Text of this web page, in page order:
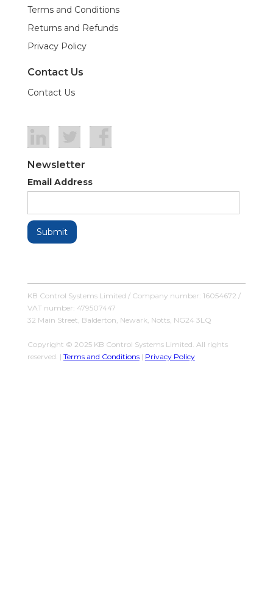
Terms and Conditions
Returns and Refunds
Privacy Policy
Contact Us
Contact Us
Newsletter
Email Address
KB Control Systems Limited / Company number: 16054672 /
VAT number: 479507447
32 Main Street, Balderton, Newark, Notts, NG24 3LQ
Copyright © 2025 KB Control Systems Limited. All rights
reserved. | Terms and Conditions| Privacy Policy